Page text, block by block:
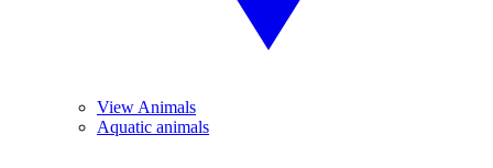
View Animals
Aquatic animals